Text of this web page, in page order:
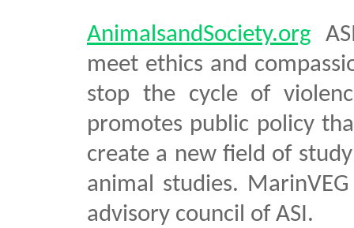
AnimalsandSociety.org
meet ethics and
stop the cycle of
promotes public policy
create a new field of
animal studies.
advisory council of ASI.